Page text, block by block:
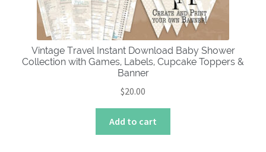
Vintage Travel Instant Download Baby Shower
Collection with Games, Labels, Cupcake Toppers &
Banner
$20.00
Add to cart